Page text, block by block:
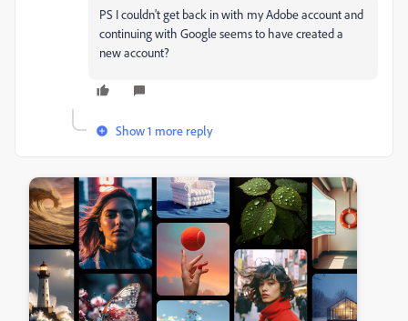
PS I couldn't get back in with my Adobe account and
continuing with Google seems to have created a
new account?
Show 1 more reply